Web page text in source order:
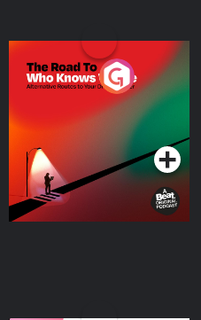
The Road To Who Knows
Where
Podcast Series